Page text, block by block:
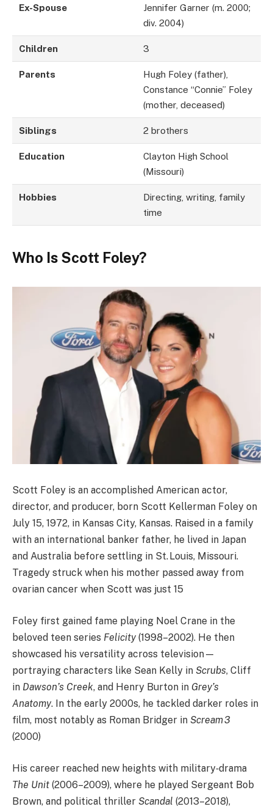
Ex-Spouse
Jennifer Garner (m. 2000;
div. 2004)
Children 3
Parents
Hugh Foley (father),
Constance “Connie” Foley
(mother, deceased)
Siblings 2 brothers
Education
Clayton High School
(Missouri)
Hobbies
Directing, writing, family
time
Who Is Scott Foley?
Scott Foley is an accomplished American actor,
director, and producer, born Scott Kellerman Foley on
July 15, 1972, in Kansas City, Kansas. Raised in a family
with an international banker father, he lived in Japan
and Australia before settling in St. Louis, Missouri.
Tragedy struck when his mother passed away from
ovarian cancer when Scott was just 15
Foley first gained fame playing Noel Crane in the
beloved teen series Felicity(1998–2002). He then
showcased his versatility across television—
portraying characters like Sean Kelly in Scrubs, Cliff
in Dawson’s Creek, and Henry Burton in Grey’s
Anatomy. In the early 2000s, he tackled darker roles in
film, most notably as Roman Bridger in Scream 3
(2000)
His career reached new heights with military‐drama
The Unit (2006–2009), where he played Sergeant Bob
Brown, and political thriller Scandal (2013–2018),